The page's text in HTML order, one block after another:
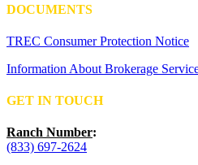
DOCUMENTS
TREC Consumer Protection Notice
Information About Brokerage
GET IN TOUCH
Ranch Number:
(833) 697-2624